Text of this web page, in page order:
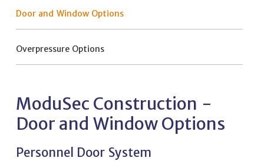
Door and Window Options
Overpressure Options
ModuSec Construction -
Door and Window Options
Personnel Door System